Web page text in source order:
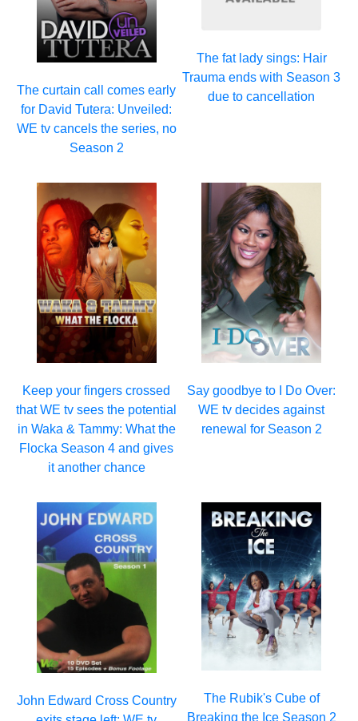
The curtain call comes early
for David Tutera: Unveiled:
WE tv cancels the series, no
Season 2
The fat lady sings: Hair
Trauma ends with Season 3
due to cancellation
Keep your fingers crossed
that WE tv sees the potential
in Waka & Tammy: What the
Flocka Season 4 and gives
it another chance
Say goodbye to I Do Over:
WE tv decides against
renewal for Season 2
John Edward Cross Country
The Rubik's Cube of
Breaking the Ice Season 2